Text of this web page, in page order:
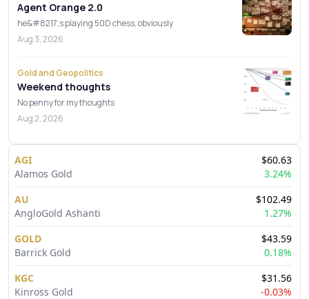
Agent Orange 2.0
he&#8217;s playing 50D chess, obviously
Aug 3, 2026
Gold and Geopolitics
Weekend thoughts
No penny for my thoughts
Aug 2, 2026
AGI
Alamos Gold
$60.63
3.24%
AU
AngloGold Ashanti
$102.49
1.27%
GOLD
Barrick Gold
$43.59
0.18%
KGC
Kinross Gold
$31.56
-0.03%